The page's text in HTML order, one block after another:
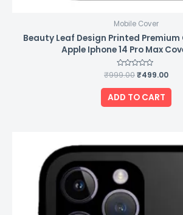
Mobile Cover
Beauty Leaf Design Printed Premium
Apple Iphone 14 Pro Max
Rated
0
out
of
5
₹999.00₹499.00
ADD TO CART
price
was:
₹999.00.
is: